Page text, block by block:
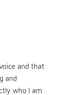
and that
and
who I am